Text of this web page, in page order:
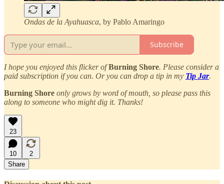
Ondas de la Ayahuasca, by Pablo Amaringo
Subscribe
I hope you enjoyed this flicker ofBurning Shore. Please consider a
paid subscription if you can. Or you can drop a tip in my Tip Jar.
Burning Shore only grows by word of mouth, so please pass this
along to someone who might dig it. Thanks!
23
10
2
Share